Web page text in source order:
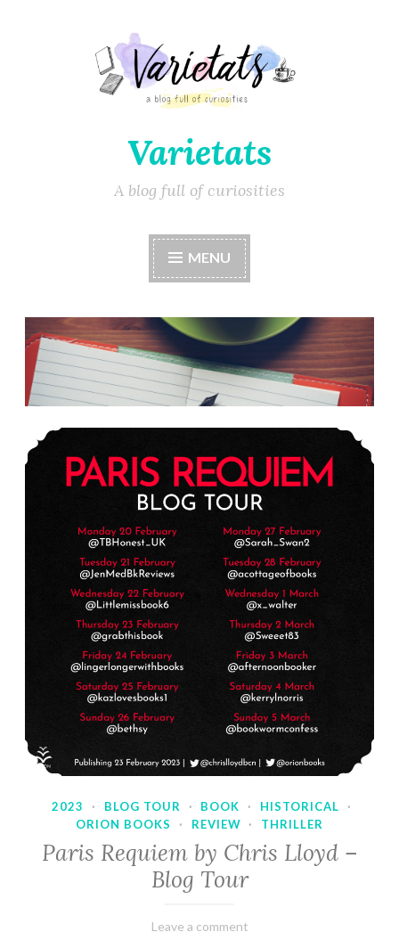
Varietats
A blog full of curiosities
MENU
2023 · BLOG TOUR · BOOK · HISTORICAL
·
ORION BOOKS
· REVIEW · THRILLER
Paris Requiem by Chris Lloyd –
Blog Tour
March
Varietats
Leave a comment